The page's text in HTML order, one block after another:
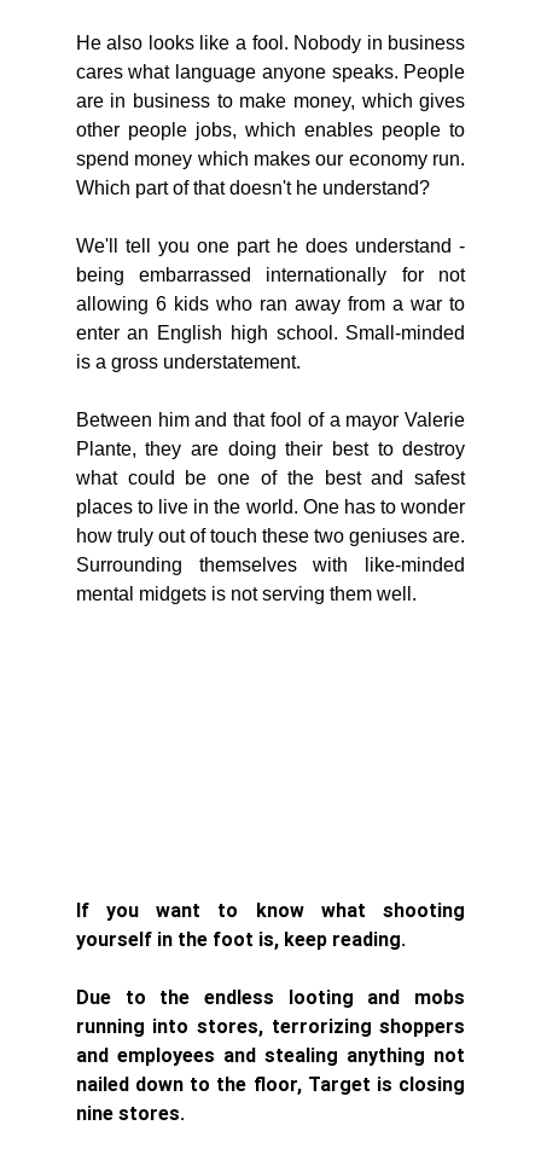
He also looks like a fool. Nobody in business
cares what language anyone speaks. People
are in business to make money, which gives
other people jobs, which enables people to
spend money which makes our economy run.
Which part of that doesn't he understand?
We'll tell you one part he does understand -
being embarrassed internationally for not
allowing 6 kids who ran away from a war to
enter an English high school. Small-minded
is a gross understatement.
Between him and that fool of a mayor Valerie
Plante, they are doing their best to destroy
what could be one of the best and safest
places to live in the world. One has to wonder
how truly out of touch these two geniuses are.
Surrounding themselves with like-minded
mental midgets is not serving them well.
If you want to know what shooting
yourself in the foot is, keep reading.
Due to the endless looting and mobs
running into stores, terrorizing shoppers
and employees and stealing anything not
nailed down to the floor, Target is closing
nine stores.